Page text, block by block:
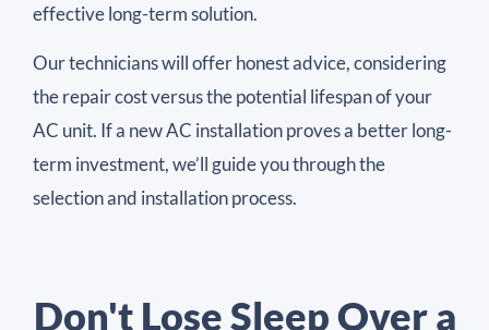
effective long-term solution.
Our technicians will offer honest advice, considering
the repair cost versus the potential lifespan of your
AC unit. If a new AC installation proves a better long-
term investment, we’ll guide you through the
selection and installation process.
Don't Lose Sleep Over a